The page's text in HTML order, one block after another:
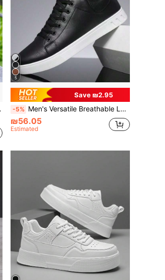
5
Save ₪2.95
-5% Men's Versatile Breathable Lace-Up Casual Sports Shoes, Fashionable Lightweight Comfortable Round Toe Flat Sneakers
₪56.05
Estimated